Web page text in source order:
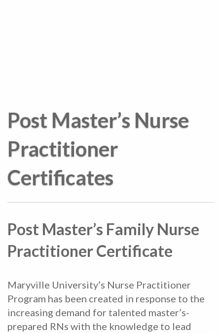
Post Master’s Nurse
Practitioner
Certificates
Post Master’s Family Nurse
Practitioner Certificate
Maryville University’s Nurse Practitioner
Program has been created in response to the
increasing demand for talented master’s-
prepared RNs with the knowledge to lead